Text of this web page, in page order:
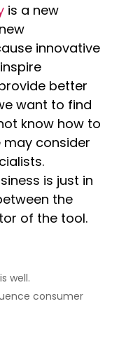
is a new
innovative
better
want to find
know how to
may consider
is just in
the
of the tool.
well.
consumer